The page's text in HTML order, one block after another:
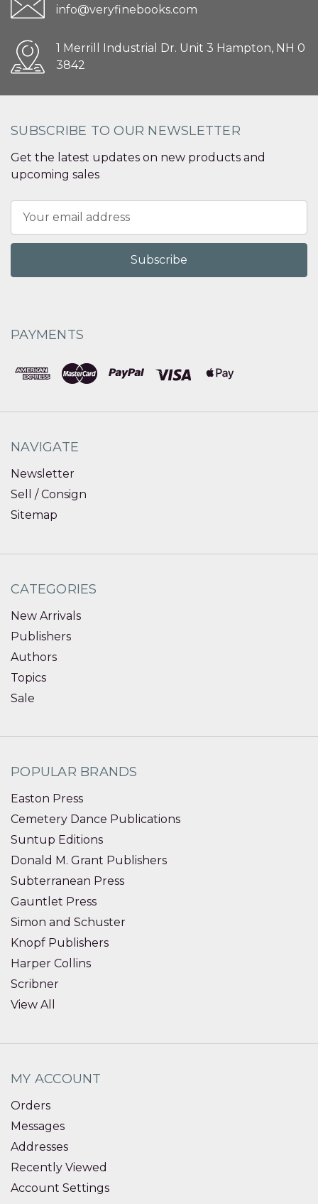
info@veryfinebooks.com
1 Merrill Industrial Dr. Unit 3 Hampton, NH 0
3842
SUBSCRIBE TO OUR NEWSLETTER
Get the latest updates on new products and
upcoming sales
Address
PAYMENTS
NAVIGATE
Newsletter
Sell / Consign
Sitemap
CATEGORIES
New Arrivals
Publishers
Authors
Topics
Sale
POPULAR BRANDS
Easton Press
Cemetery Dance Publications
Suntup Editions
Donald M. Grant Publishers
Subterranean Press
Gauntlet Press
Simon and Schuster
Knopf Publishers
Harper Collins
Scribner
View All
MY ACCOUNT
Orders
Messages
Addresses
Recently Viewed
Account Settings